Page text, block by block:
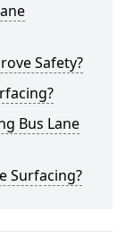
Safety?
Bus Lane
Surfacing?